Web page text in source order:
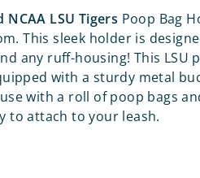
LSU Tigers Poop Bag
This sleek holder is
any ruff-housing! This LSU
with a sturdy metal
with a roll of poop bags
to attach to your leash.